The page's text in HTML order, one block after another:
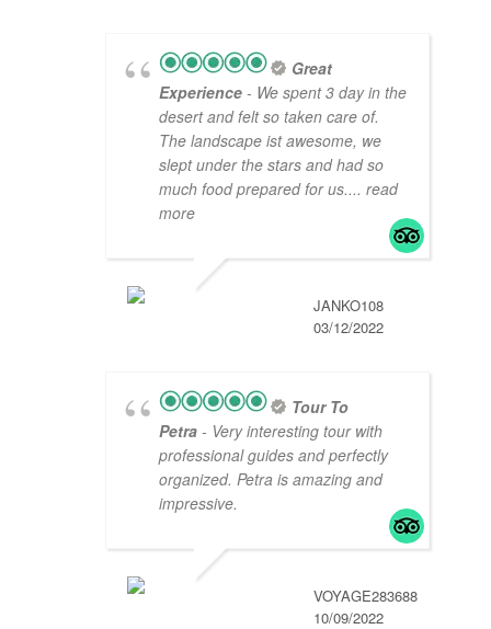
Great
Experience - We spent 3 day in the
desert and felt so taken care of.
The landscape ist awesome, we
slept under the stars and had so
much food prepared for us.... read
more
JANKO108
03/12/2022
Tour To
Petra - Very interesting tour with
professional guides and perfectly
organized. Petra is amazing and
impressive.
VOYAGE283688
10/09/2022